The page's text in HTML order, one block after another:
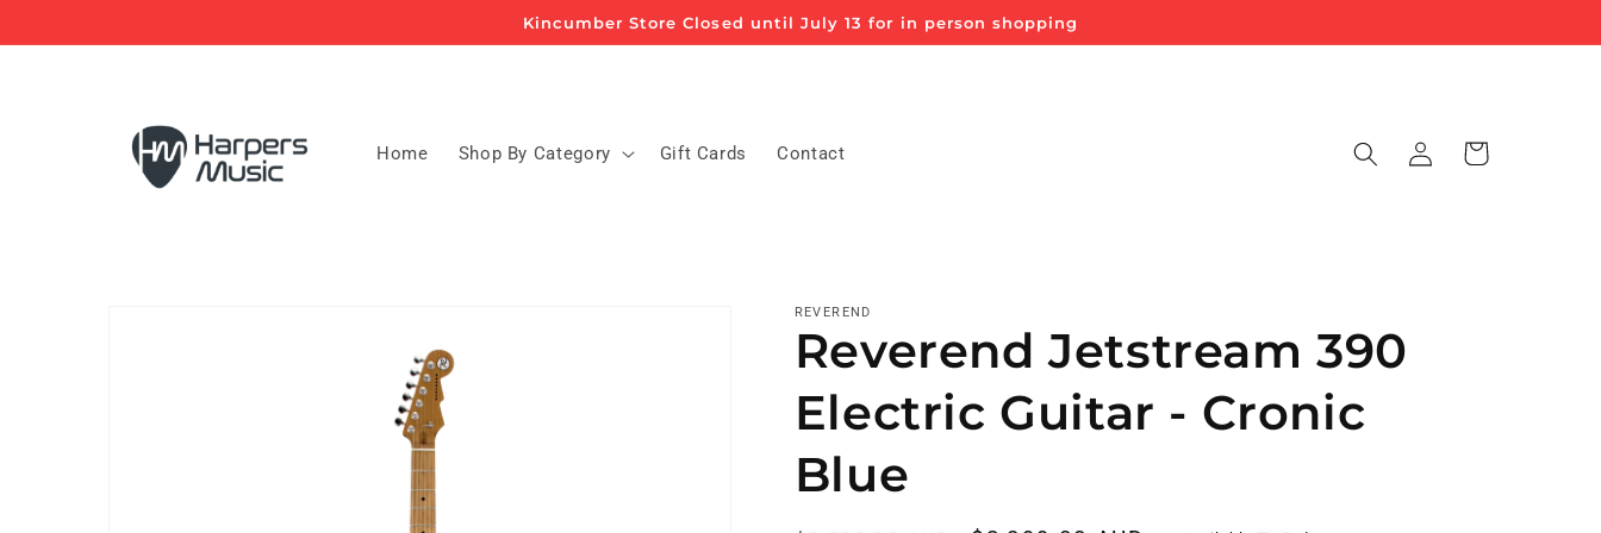
Kincumber Store Closed until July 13 for in person shopping
Home Shop By Category Gift Cards Contact
Log
in
Cart
REVEREND
Reverend Jetstream 390
Electric Guitar - Cronic
Blue